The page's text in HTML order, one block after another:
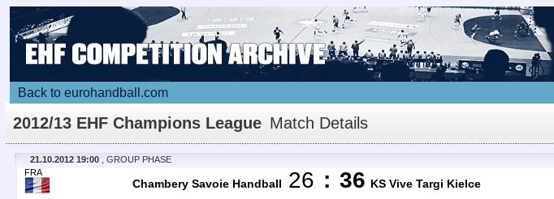
Back to eurohandball.com
2012/13 EHF Champions League Match Details
21.10.2012 19:00
, GROUP PHASE
FRA
Chambery Savoie Handball 26 : 36 KS Vive Targi Kielce